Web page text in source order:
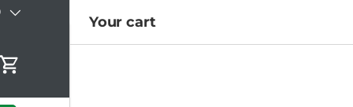
Cart
Your cart